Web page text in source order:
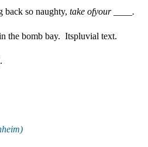
back so naughty, take ofyour ____.
the bomb bay. Itspluvial text.